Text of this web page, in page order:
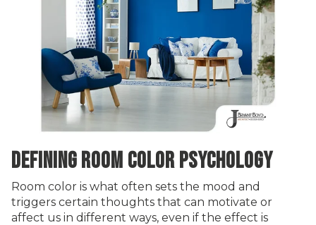
DEFINING ROOM COLOR PSYCHOLOGY
Room color is what often sets the mood and
triggers certain thoughts that can motivate or
affect us in different ways, even if the effect is